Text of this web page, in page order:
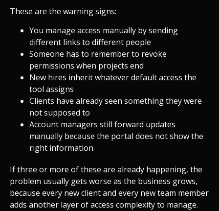
These are the warning signs:
You manage access manually by sending
different links to different people
Someone has to remember to revoke
permissions when projects end
New hires inherit whatever default access the
tool assigns
Clients have already seen something they were
not supposed to
Account managers still forward updates
manually because the portal does not show the
right information
If three or more of these are already happening, the
problem usually gets worse as the business grows,
because every new client and every new team member
adds another layer of access complexity to manage.